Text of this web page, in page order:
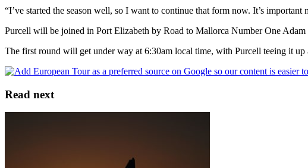
“I’ve started the season well, so I want to continue that form now. It’s
Purcell will be joined in Port Elizabeth by Road to Mallorca Number One
The first round will get under way at 6:30am local time, with Purcell teeing it
Read next